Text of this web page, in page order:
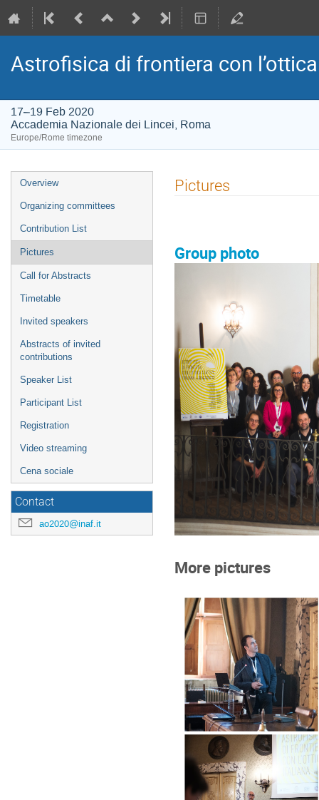
Astrofisica di frontiera con
17–19 Feb 2020
Accademia Nazionale dei Lincei, Roma
Europe/Rome timezone
Event
menu
Overview
Organizing committees
Contribution List
Pictures
Call for Abstracts
Timetable
Invited speakers
Abstracts of invited
contributions
Speaker List
Participant List
Registration
Video streaming
Cena sociale
Contact
ao2020@inaf.it
Pictures
Group photo
More pictures